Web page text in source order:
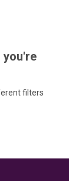
you're
filters